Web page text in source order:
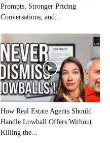
Prompts, Stronger Pricing
Conversations, and...
How Real Estate Agents Should
Handle Lowball Offers Without
Killing the...